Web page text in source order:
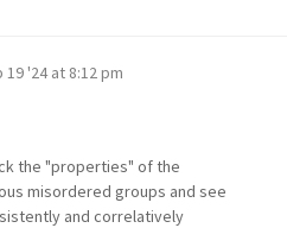
19 '24 at 8:12 pm
the "properties" of the
misordered groups and see
and correlatively